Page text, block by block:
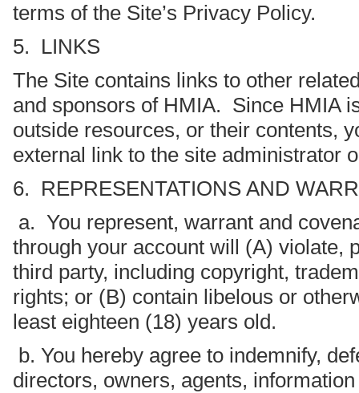
terms of the Site’s Privacy Policy.
5. LINKS
The Site contains links to other
and sponsors of HMIA. Since HMIA
outside resources, or their contents,
external link to the site administrator
6. REPRESENTATIONS AND
a. You represent, warrant and
through your account will (A) violate,
third party, including copyright,
rights; or (B) contain libelous or
least eighteen (18) years old.
b. You hereby agree to indemnify,
directors, owners, agents,